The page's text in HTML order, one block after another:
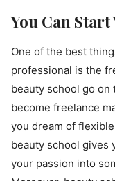
You Can
One of the best
professional is the
beauty school go on
become freelance
you dream of
beauty school gives
your passion into